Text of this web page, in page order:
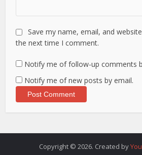
Save my name, email, and
the next time I comment.
Notify me of follow-up comments
Notify me of new posts by email.
Copyright © 2026. Created by